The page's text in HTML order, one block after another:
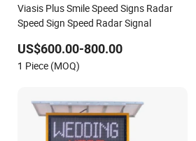
Viasis Plus Smile Speed Signs Radar
Speed Sign Speed Radar Signal
US$600.00-800.00
1 Piece (MOQ)